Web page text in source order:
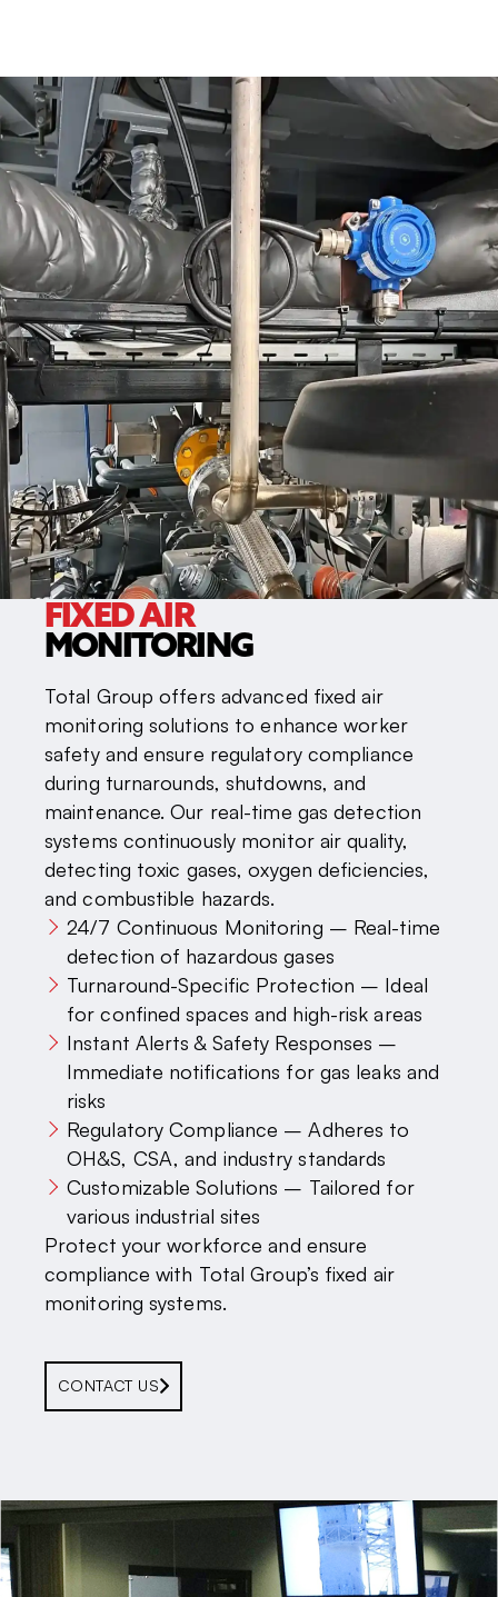
FIXED AIR
MONITORING
Total Group offers advanced fixed air
monitoring solutions to enhance worker
safety and ensure regulatory compliance
during turnarounds, shutdowns, and
maintenance. Our real-time gas detection
systems continuously monitor air quality,
detecting toxic gases, oxygen deficiencies,
and combustible hazards.
24/7 Continuous Monitoring – Real-time
detection of hazardous gases
Turnaround-Specific Protection – Ideal
for confined spaces and high-risk areas
Instant Alerts & Safety Responses –
Immediate notifications for gas leaks and
risks
Regulatory Compliance – Adheres to
OH&S, CSA, and industry standards
Customizable Solutions – Tailored for
various industrial sites
Protect your workforce and ensure
compliance with Total Group’s fixed air
monitoring systems.
CONTACT US